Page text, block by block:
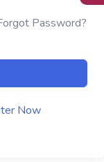
Password?
Now